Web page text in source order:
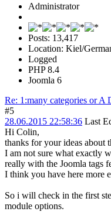
Administrator
Posts: 13,417
Location: Kiel/
Logged
PHP 8.4
Joomla 6
Re: 1:many categories or A
#5
28.06.2015 22:58:36 Last
Hi Colin,
thanks for your ideas about
I am not sure what exactly
really with the Joomla tags
I think you have here more
So i will check in the first
module options.